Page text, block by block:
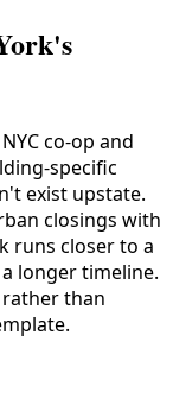
co-op and
specific
exist upstate.
closings with
runs closer to a
longer timeline.
than